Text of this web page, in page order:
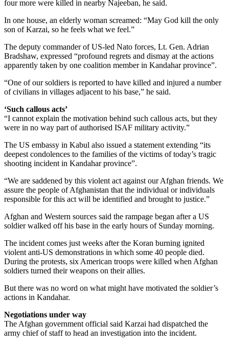
four more were killed in nearby Najeeban, he said.
In one house, an elderly woman screamed: “May God kill the only
son of Karzai, so he feels what we feel.”
The deputy commander of US-led Nato forces, Lt. Gen. Adrian
Bradshaw, expressed “profound regrets and dismay at the actions
apparently taken by one coalition member in Kandahar province”.
“One of our soldiers is reported to have killed and injured a number
of civilians in villages adjacent to his base,” he said.
‘Such callous acts’
“I cannot explain the motivation behind such callous acts, but they
were in no way part of authorised ISAF military activity.”
The US embassy in Kabul also issued a statement extending “its
deepest condolences to the families of the victims of today’s tragic
shooting incident in Kandahar province”.
“We are saddened by this violent act against our Afghan friends. We
assure the people of Afghanistan that the individual or individuals
responsible for this act will be identified and brought to justice.”
Afghan and Western sources said the rampage began after a US
soldier walked off his base in the early hours of Sunday morning.
The incident comes just weeks after the Koran burning ignited
violent anti-US demonstrations in which some 40 people died.
During the protests, six American troops were killed when Afghan
soldiers turned their weapons on their allies.
But there was no word on what might have motivated the soldier’s
actions in Kandahar.
Negotiations under way
The Afghan government official said Karzai had dispatched the
army chief of staff to head an investigation into the incident.